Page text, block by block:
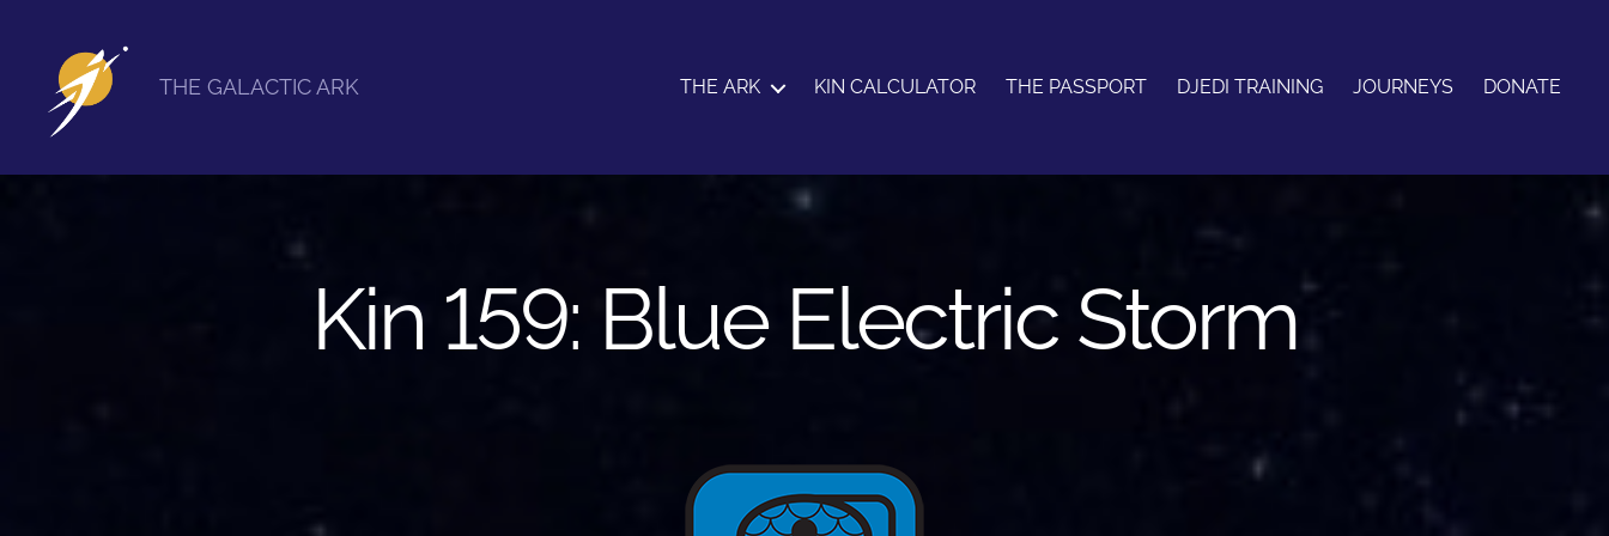
Galactic
THE GALACTIC ARK THE ARK KIN CALCULATOR THE PASSPORT DJEDI TRAINING JOURNEYS DONATE
Kin 159: Blue Electric Storm